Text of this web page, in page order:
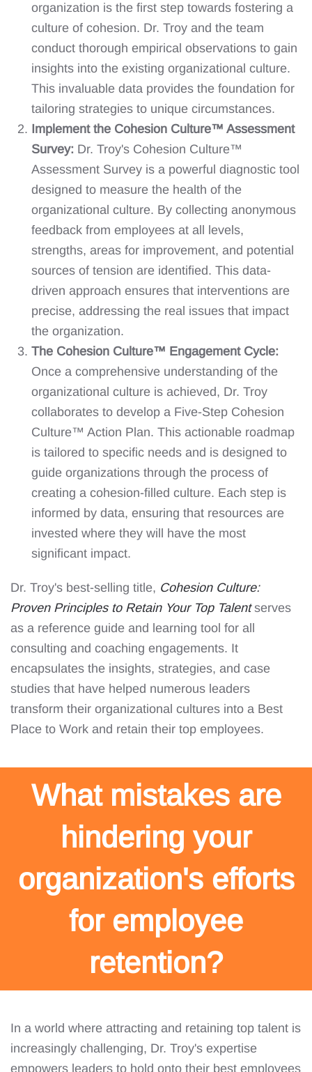
organization is the first step towards fostering a
culture of cohesion. Dr. Troy and the team
conduct thorough empirical observations to gain
insights into the existing organizational culture.
This invaluable data provides the foundation for
tailoring strategies to unique circumstances.
Implement the Cohesion Culture™ Assessment
Survey: Dr. Troy's Cohesion Culture™
Assessment Survey is a powerful diagnostic tool
designed to measure the health of the
organizational culture. By collecting anonymous
feedback from employees at all levels,
strengths, areas for improvement, and potential
sources of tension are identified. This data-
driven approach ensures that interventions are
precise, addressing the real issues that impact
the organization.
The Cohesion Culture™ Engagement Cycle:
Once a comprehensive understanding of the
organizational culture is achieved, Dr. Troy
collaborates to develop a Five-Step Cohesion
Culture™ Action Plan. This actionable roadmap
is tailored to specific needs and is designed to
guide organizations through the process of
creating a cohesion-filled culture. Each step is
informed by data, ensuring that resources are
invested where they will have the most
significant impact.
Dr. Troy's best-selling title, Cohesion Culture:
Proven Principles to Retain Your Top Talent serves
as a reference guide and learning tool for all
consulting and coaching engagements. It
encapsulates the insights, strategies, and case
studies that have helped numerous leaders
transform their organizational cultures into a Best
Place to Work and retain their top employees.
What mistakes are
hindering your
organization's efforts
for employee
retention?
In a world where attracting and retaining top talent is
increasingly challenging, Dr. Troy's expertise
empowers leaders to hold onto their best employees